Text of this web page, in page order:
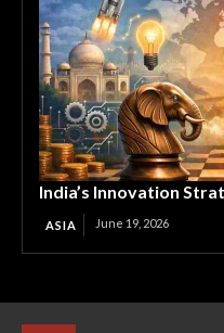
India’s Innovation
ASIA June 19, 2026